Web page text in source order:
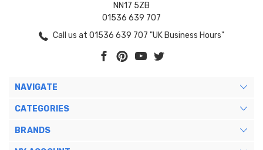
NN17 5ZB
01536 639 707
Call us at 01536 639 707 "UK Business Hours"
NAVIGATE
CATEGORIES
BRANDS